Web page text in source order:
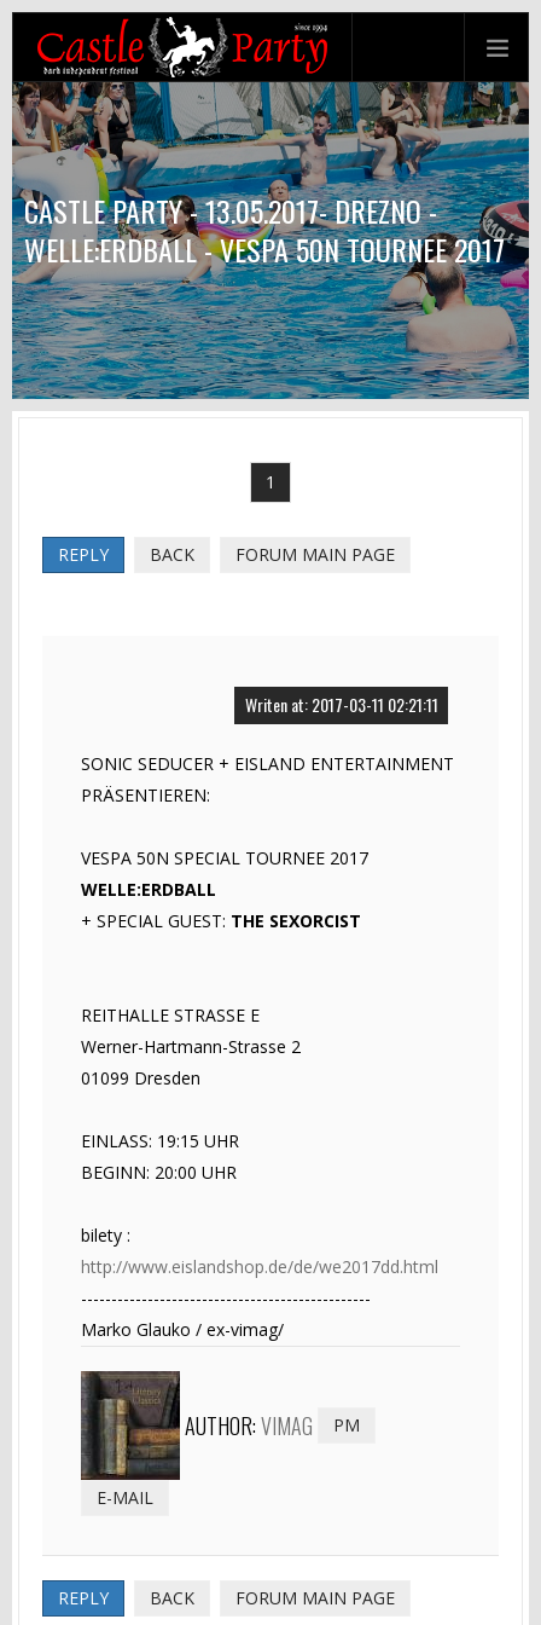
CASTLE PARTY - 13.05.2017- DREZNO -
WELLE:ERDBALL - VESPA 50N TOURNEE 2017
1
REPLY BACK FORUM MAIN PAGE
Writen at: 2017-03-11 02:21:11
SONIC SEDUCER + EISLAND ENTERTAINMENT
PRÄSENTIEREN:
VESPA 50N SPECIAL TOURNEE 2017
WELLE:ERDBALL
+ SPECIAL GUEST: THE SEXORCIST
REITHALLE STRASSE E
Werner-Hartmann-Strasse 2
01099 Dresden
EINLASS: 19:15 UHR
BEGINN: 20:00 UHR
bilety :
http://www.eislandshop.de/de/we2017dd.html
------------------------------------------------
Marko Glauko / ex-vimag/
AUTHOR:VIMAG PM
E-MAIL
REPLY BACK FORUM MAIN PAGE